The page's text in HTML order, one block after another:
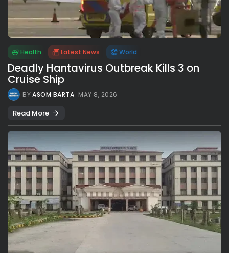
Health Latest News World
Deadly Hantavirus Outbreak Kills 3 on
Cruise Ship
BYASOM BARTA MAY 8, 2026
Read More